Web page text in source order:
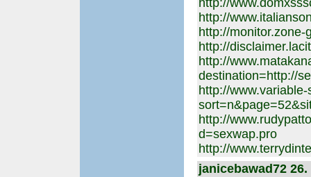
http://
http://
http://
http://
http://
destination=http://
http://
http://
d=sexwap.pro
http://
janicebawad72 26.